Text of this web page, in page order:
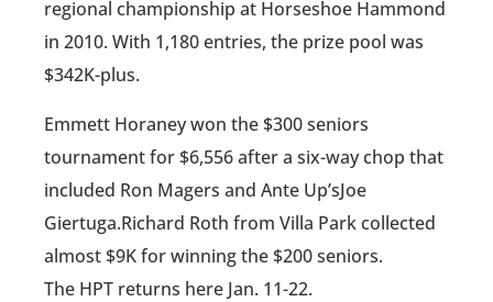
regional championship at Horseshoe Hammond
in 2010. With 1,180 entries, the prize pool was
$342K-plus.
Emmett Horaney won the $300 seniors
tournament for $6,556 after a six-way chop that
included Ron Magers and Ante Up’sJoe
Giertuga.Richard Roth from Villa Park collected
almost $9K for winning the $200 seniors.
The HPT returns here Jan. 11-22.